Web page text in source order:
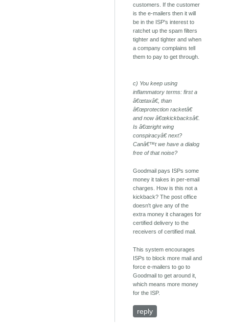
customers. If the customer
is the e-mailers then it will
be in the ISP's interest to
ratchet up the spam filters
tighter and tighter and when
a company complains tell
them to pay to get through.
c) You keep using
inflammatory terms: first a
â€œtaxâ€, than
â€œprotection racketâ€
and now â€œkickbacksâ€.
Is â€œright wing
conspiracyâ€ next?
Canâ€™t we have a dialog
free of that noise?
Goodmail pays ISPs some
money it takes in per-email
charges. How is this not a
kickback? The post office
doesn't give any of the
extra money it charages for
certified delivery to the
receivers of certified mail.
This system encourages
ISPs to block more mail and
force e-mailers to go to
Goodmail to get around it,
which means more money
for the ISP.
reply